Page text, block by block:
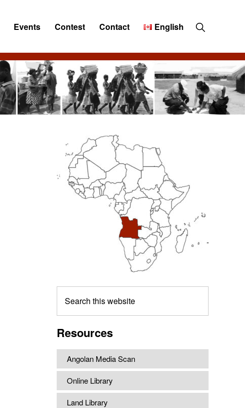
Events Contest Contact English Show
Search
Primary
Sidebar
this
Resources
Angolan Media Scan
Online Library
Land Library